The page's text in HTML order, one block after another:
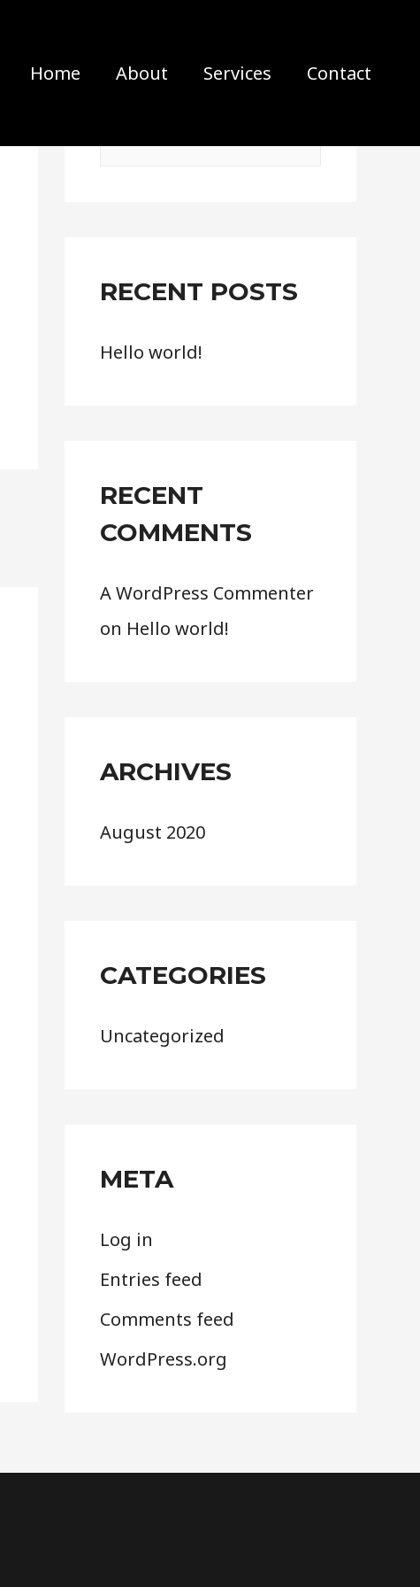
Home About Services Contact
h
RECENT POSTS
Hello world!
RECENT
COMMENTS
A WordPress Commenter
on Hello world!
ARCHIVES
August 2020
CATEGORIES
Uncategorized
META
Log in
Entries feed
Comments feed
WordPress.org